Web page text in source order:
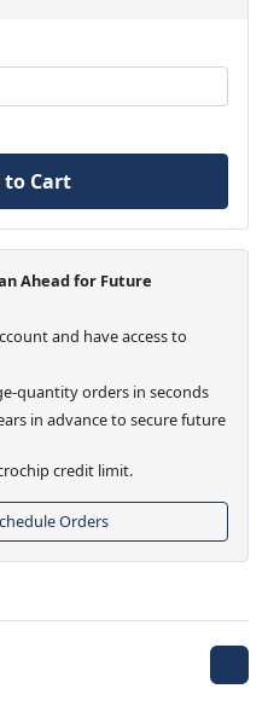
to Cart
Ahead for Future
and have access to
quantity orders in seconds
in advance to secure future
credit limit.
Orders